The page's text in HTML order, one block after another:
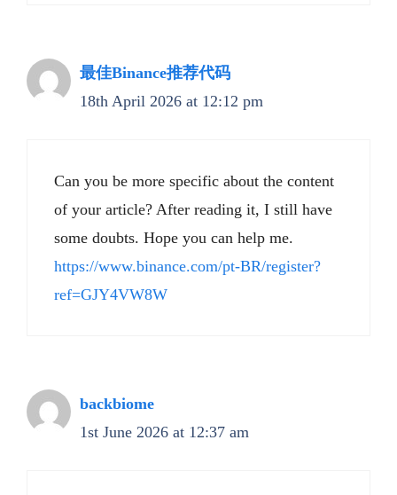
最佳Binance推荐代码
18th April 2026 at 12:12 pm
Can you be more specific about the content
of your article? After reading it, I still have
some doubts. Hope you can help me.
https://www.binance.com/pt-BR/register?
ref=GJY4VW8W
backbiome
1st June 2026 at 12:37 am